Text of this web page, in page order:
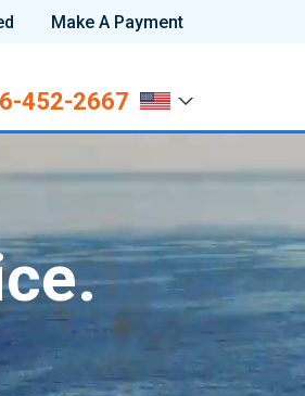
Make A Payment
452-2667